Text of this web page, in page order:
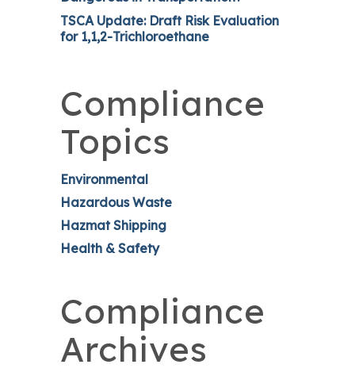
TSCA Update: Draft Risk Evaluation
for 1,1,2-Trichloroethane
Compliance
Topics
Environmental
Hazardous Waste
Hazmat Shipping
Health & Safety
Compliance
Archives